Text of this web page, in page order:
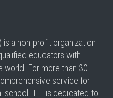
is a non-profit organization
educators with
world. For more than 30
service for
school. TIE is dedicated to